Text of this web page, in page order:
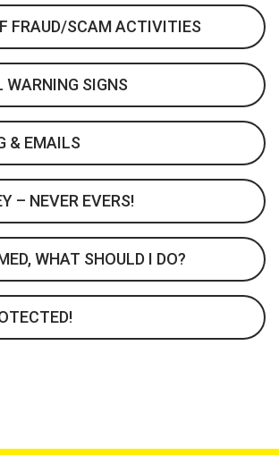
FRAUD/SCAM ACTIVITIES
WARNING SIGNS
& EMAILS
– NEVER EVERS!
WHAT SHOULD I DO?